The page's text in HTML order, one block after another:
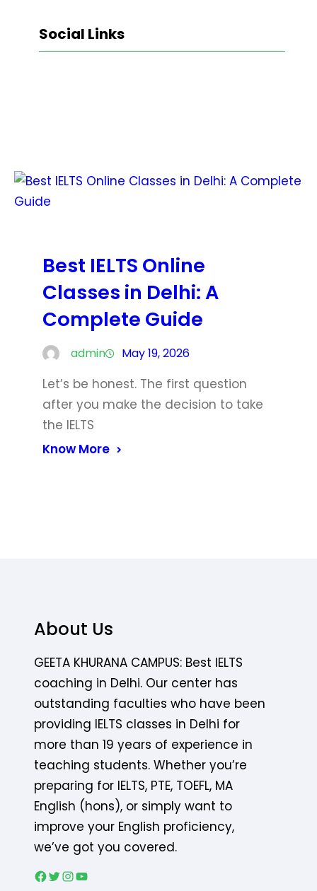
Social Links
Best IELTS Online
Classes in Delhi: A
Complete Guide
admin May 19, 2026
Let’s be honest. The first question
after you make the decision to take
the IELTS
Know More
About Us
GEETA KHURANA CAMPUS: Best IELTS
coaching in Delhi. Our center has
outstanding faculties who have been
providing IELTS classes in Delhi for
more than 19 years of experience in
teaching students. Whether you’re
preparing for IELTS, PTE, TOEFL, MA
English (hons), or simply want to
improve your English proficiency,
we’ve got you covered.
Facebook Twitter Instagram YouTube